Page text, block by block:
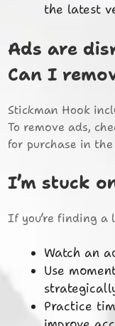
the latest
Ads are
Can I
Stickman Hook
To remove ads,
for purchase in the
I’m stuck
If you’re finding a
Watch an
Use
Practice